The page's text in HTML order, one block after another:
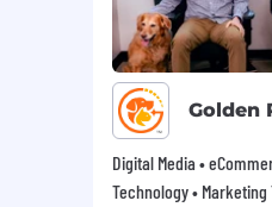
Golden
Digital Media •
Technology • Marketing